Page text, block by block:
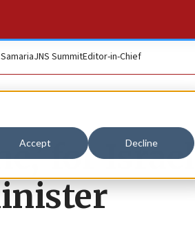
Accept Decline
JNS SummitEditor-in-Chief
for Israel,